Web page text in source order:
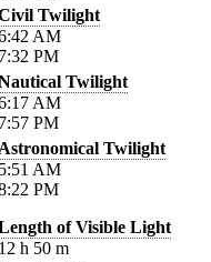
Twilight
AM
PM
Twilight
AM
PM
Twilight
AM
PM
of Visible Light
h 50 m